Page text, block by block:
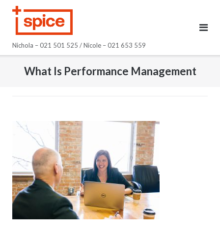
Nichola – 021 501 525 / Nicole – 021 653 559
What Is Performance Management